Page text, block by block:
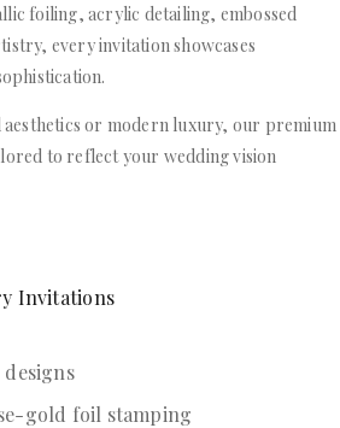
foiling, acrylic detailing, embossed
every invitation showcases
or modern luxury, our premium
to reflect your wedding vision
Invitations
gold foil stamping